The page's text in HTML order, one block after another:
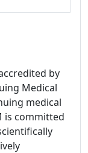
by
Medical
medical
is committed